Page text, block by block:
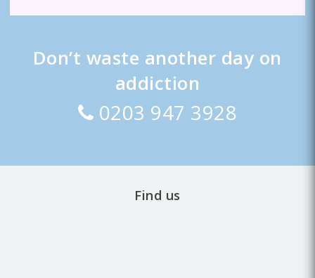
Don’t waste another day on
addiction
0203 947 3928
Find us